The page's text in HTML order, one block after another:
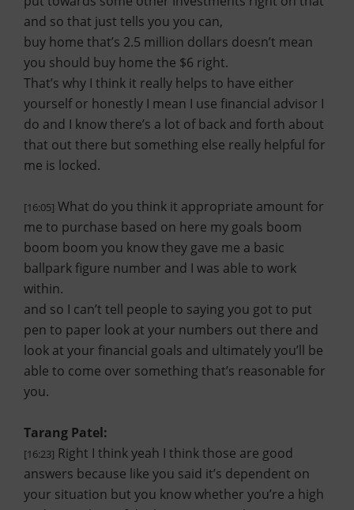
and so that just tells you you can,
buy home that’s 2.5 million dollars doesn’t mean
you should buy home the $6 right.
That’s why I think it really helps to have either
yourself or honestly I mean I use financial advisor I
do and I know there’s a lot of back and forth about
that out there but something else really helpful for
me is locked.
[16:05] What do you think it appropriate amount for
me to purchase based on here my goals boom
boom boom you know they gave me a basic
ballpark figure number and I was able to work
within.
and so I can’t tell people to saying you got to put
pen to paper look at your numbers out there and
look at your financial goals and ultimately you’ll be
able to come over something that’s reasonable for
you.
Tarang Patel:
[16:23] Right I think yeah I think those are good
answers because like you said it’s dependent on
your situation but you know whether you’re a high